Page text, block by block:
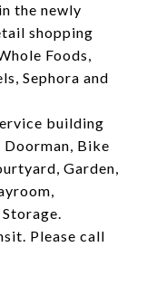
the newly
shopping
Foods,
Sephora and
building
Bike
Garden,
Please call